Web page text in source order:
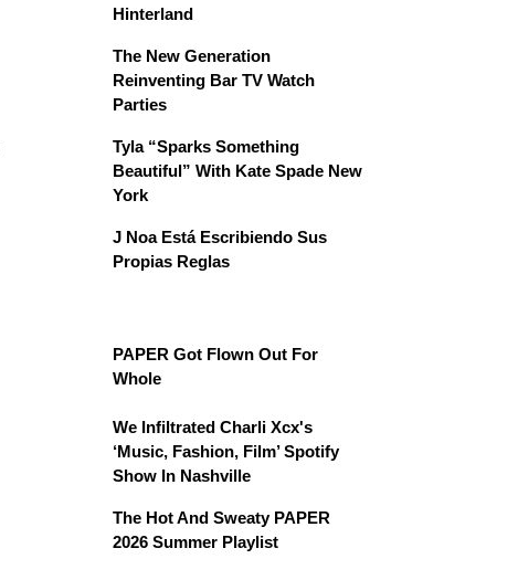
Hinterland
The New Generation
Reinventing Bar TV Watch
Parties
Tyla “Sparks Something
Beautiful” With Kate Spade New
York
J Noa Está Escribiendo Sus
Propias Reglas
PAPER Got Flown Out For
Whole
We Infiltrated Charli Xcx's
‘Music, Fashion, Film’ Spotify
Show In Nashville
The Hot And Sweaty PAPER
2026 Summer Playlist